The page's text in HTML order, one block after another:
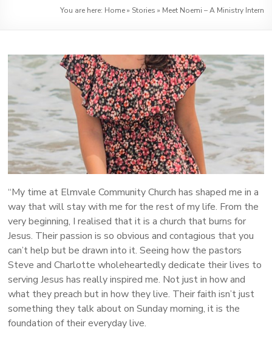
People
Following
You are here: Home» Stories » Meet Noemi – A Ministry Intern
“My time at Elmvale Community Church has shaped me in a
way that will stay with me for the rest of my life. From the
very beginning, I realised that it is a church that burns for
Jesus. Their passion is so obvious and contagious that you
can’t help but be drawn into it. Seeing how the pastors
Steve and Charlotte wholeheartedly dedicate their lives to
serving Jesus has really inspired me. Not just in how and
what they preach but in how they live. Their faith isn’t just
something they talk about on Sunday morning, it is the
foundation of their everyday live.